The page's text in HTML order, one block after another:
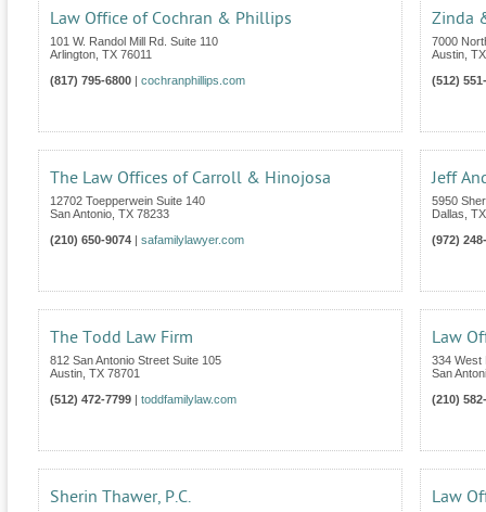
Law Office of Cochran & Phillips
101 W. Randol Mill Rd. Suite 110
Arlington TX 76011
(817) 795-6800
cochranphillips.com
Zinda
7000
Austin TX
(512)
The Law Offices of Carroll & Hinojosa
12702 Toepperwein Suite 140
San Antonio TX 78233
(210) 650-9074
safamilylawyer.com
Jeff
5950
Dallas TX
(972)
The Todd Law Firm
812 San Antonio Street Suite 105
Austin TX 78701
(512) 472-7799
toddfamilylaw.com
Law
334 West
San
(210)
Sherin Thawer, P.C. Law